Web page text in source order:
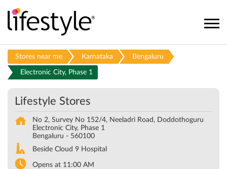
Stores near me Karnataka Bengaluru
Electronic City, Phase 1
Lifestyle Stores
No 2, Survey No 152/4, Neeladri Road, Doddothoguru
Electronic City, Phase 1
Bengaluru - 560100
Beside Cloud 9 Hospital
Opens at 11:00 AM